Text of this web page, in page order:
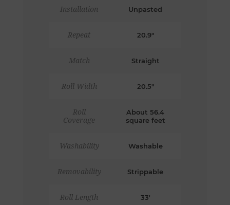
Installation Unpasted
Repeat 20.9"
Match Straight
Roll Width 20.5"
Roll
Coverage
About 56.4
square feet
Washability Washable
Removability Strippable
Roll Length 33'